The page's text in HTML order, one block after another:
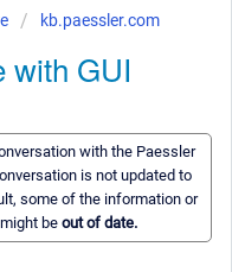
kb.paessler.com
with GUI
with the Paessler
is not updated to
some of the information or
beout of date.